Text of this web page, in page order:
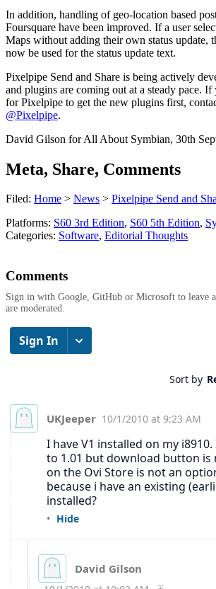
In addition, handling of geo-location based
Foursquare have been improved. If a user
Maps without adding their own status update,
now be used for the status update text.
Pixelpipe Send and Share is being actively
and plugins are coming out at a steady pace.
for Pixelpipe to get the new plugins first,
@Pixelpipe.
David Gilson for All About Symbian, 30th
Meta, Share, Comments
Filed: Home > News > Pixelpipe Send and
Platforms: S60 3rd Edition, S60 5th Edition,
Categories: Software, Editorial Thoughts
Comments
Sign in with Google, GitHub or Microsoft to leave
are moderated.